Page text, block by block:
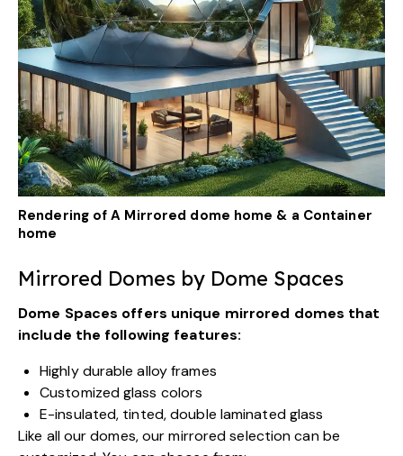
Rendering of A Mirrored dome home & a Container
home
Mirrored Domes by Dome Spaces
Dome Spaces offers unique mirrored domes that
include the following features:
Highly durable alloy frames
Customized glass colors
E-insulated, tinted, double laminated glass
Like all our domes, our mirrored selection can be